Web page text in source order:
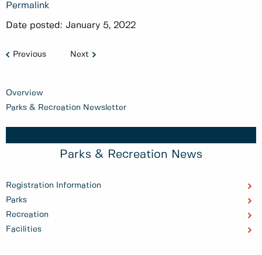
Overview
Parks & Recreation Newsletter
Parks & Recreation News
Registration Information
Parks
Recreation
Facilities
Permalink
Date posted: January 5, 2022
Previous Next